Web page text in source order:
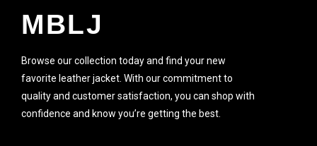
MBLJ
Browse our collection today and find your new
favorite leather jacket. With our commitment to
quality and customer satisfaction, you can shop with
confidence and know you’re getting the best.